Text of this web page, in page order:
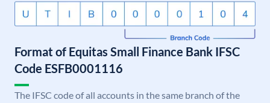
Format of Equitas Small Finance Bank IFSC
Code ESFB0001116
The IFSC code of all accounts in the same branch of the